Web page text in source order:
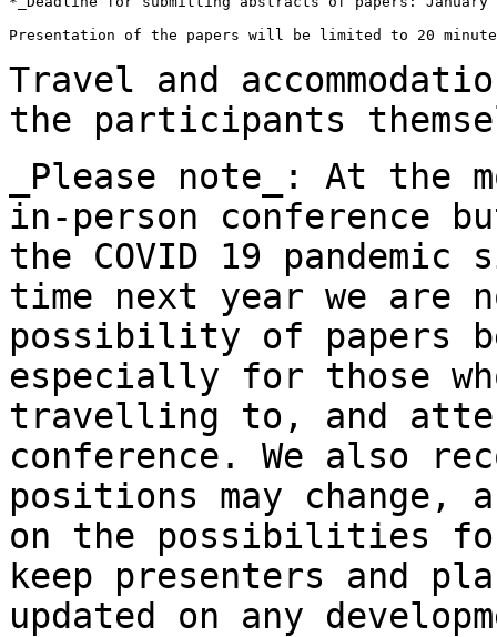
Presentation of the papers will be limited to 20
Travel and
the participants
_Please note_: At the
in-person conference
the COVID 19
time next year we are
possibility of papers
especially for those
travelling to, and
conference. We also
positions may
on the possibilities
keep presenters and
updated on any